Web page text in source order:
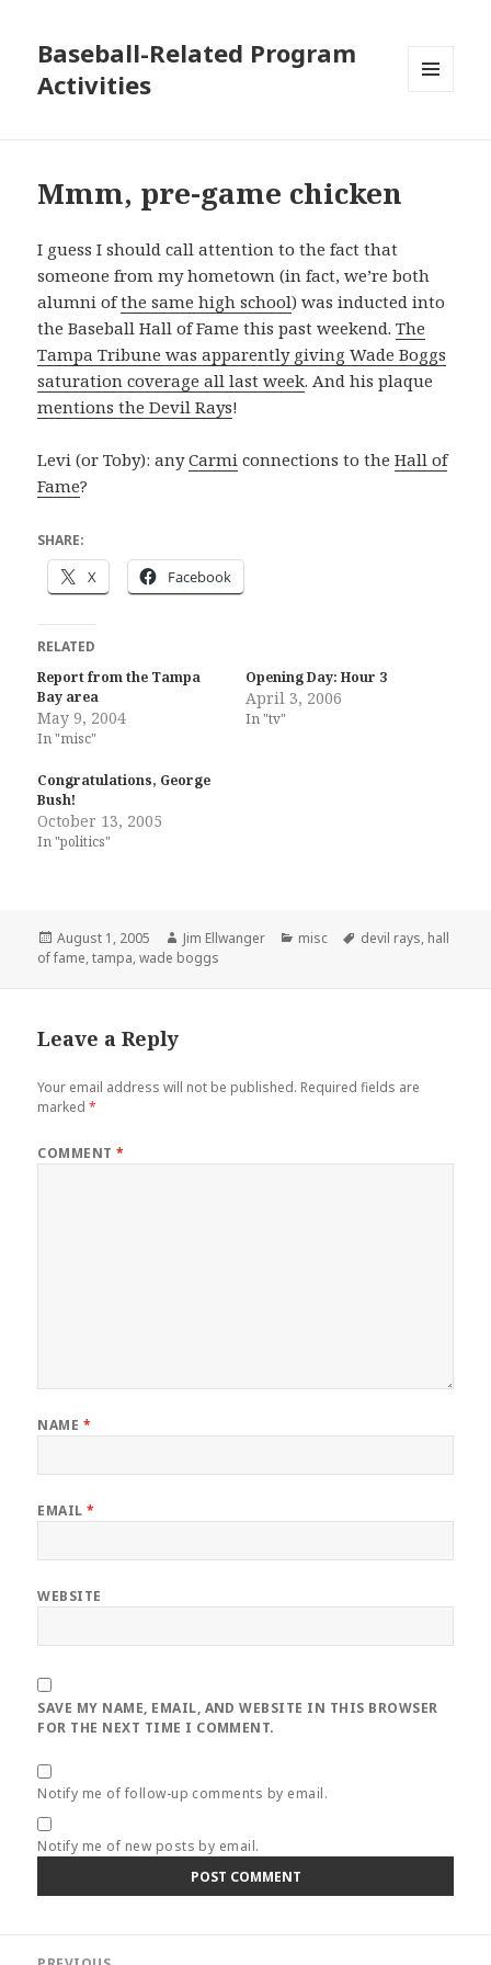
Baseball-Related Program
Activities
Mmm, pre-game chicken
I guess I should call attention to the fact that
someone from my hometown (in fact, we’re both
alumni ofthe same high school) was inducted into
the Baseball Hall of Fame this past weekend.The
Tampa Tribune was apparently giving Wade Boggs
saturation coverage all last week. And his plaque
mentions the Devil Rays!
Levi (or Toby): anyCarmi connections to theHall of
Fame?
SHARE:
X Facebook
RELATED
Report from the Tampa
Bay area
May 9, 2004
In "misc"
Opening Day: Hour 3
April 3, 2006
In "tv"
Congratulations, George
Bush!
October 13, 2005
In "politics"
Posted
on
August 1, 2005 Author
Jim Ellwanger Categories
misc Tags
devil rays, hall
of fame,tampa,wade boggs
Leave a Reply
Your email address will not be published. Required fields are
marked*
COMMENT*
NAME *
EMAIL*
WEBSITE
SAVE MY NAME, EMAIL, AND WEBSITE IN THIS BROWSER
FOR THE NEXT TIME I COMMENT.
Notify me of follow-up comments by email.
Notify me of new posts by email.